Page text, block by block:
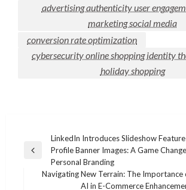
advertising authenticity user
marketing social media
conversion rate optimization
cybersecurity online shopping identity
holiday shopping
navigation
Previous
LinkedIn Introduces Slideshow
Profile Banner Images: A Game
Personal Branding
Navigating New Terrain: The Importance
AI in E-Commerce